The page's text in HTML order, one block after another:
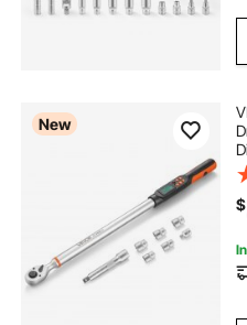
electronic torque
bulltools torque wrench
torque wrench kit
10 lb torque wrench
New
$